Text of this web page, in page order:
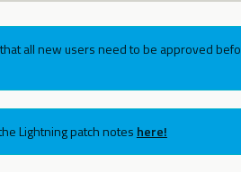
all new users need to be approved
Lightning patch notes here!